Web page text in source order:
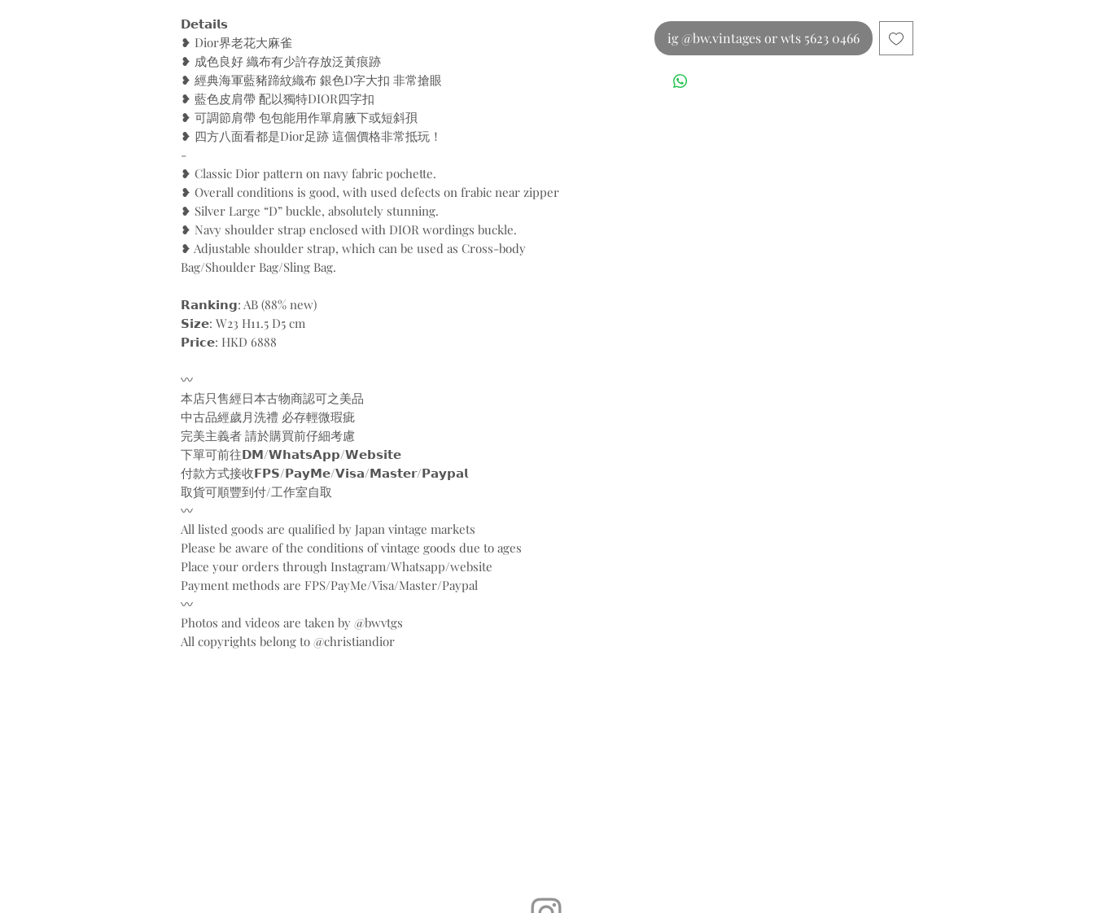
𝗗𝗲𝘁𝗮𝗶𝗹𝘀
❥ Dior界老花大麻雀
❥ 成色良好 織布有少許存放泛黃痕跡
❥ 經典海軍藍豬蹄紋織布 銀色D字大扣 非常搶眼
❥ 藍色皮肩帶 配以獨特DIOR四字扣
❥ 可調節肩帶 包包能用作單肩腋下或短斜孭
❥ 四方八面看都是Dior足跡 這個價格非常抵玩！
-
❥ Classic Dior pattern on navy fabric pochette.
❥ Overall conditions is good, with used defects on frabic near zipper
❥ Silver Large “D” buckle, absolutely stunning.
❥ Navy shoulder strap enclosed with DIOR wordings buckle.
❥ Adjustable shoulder strap, which can be used as Cross-body
Bag/Shoulder Bag/Sling Bag.
𝗥𝗮𝗻𝗸𝗶𝗻𝗴: AB (88% new)
𝗦𝗶𝘇𝗲: W23 H11.5 D5 cm
𝗣𝗿𝗶𝗰𝗲: HKD 6888
〰️
本店只售經日本古物商認可之美品
中古品經歲月洗禮 必存輕微瑕疵
完美主義者 請於購買前仔細考慮
下單可前往𝗗𝗠/𝗪𝗵𝗮𝘁𝘀𝗔𝗽𝗽/𝗪𝗲𝗯𝘀𝗶𝘁𝗲
付款方式接收𝗙𝗣𝗦/𝗣𝗮𝘆𝗠𝗲/𝗩𝗶𝘀𝗮/𝗠𝗮𝘀𝘁𝗲𝗿/𝗣𝗮𝘆𝗽𝗮𝗹
取貨可順豐到付/工作室自取
〰️
All listed goods are qualified by Japan vintage markets
Please be aware of the conditions of vintage goods due to ages
Place your orders through Instagram/Whatsapp/website
Payment methods are FPS/PayMe/Visa/Master/Paypal
〰️
Photos and videos are taken by @bwvtgs
All copyrights belong to @christiandior
ig @bw.vintages or wts 5623 0466